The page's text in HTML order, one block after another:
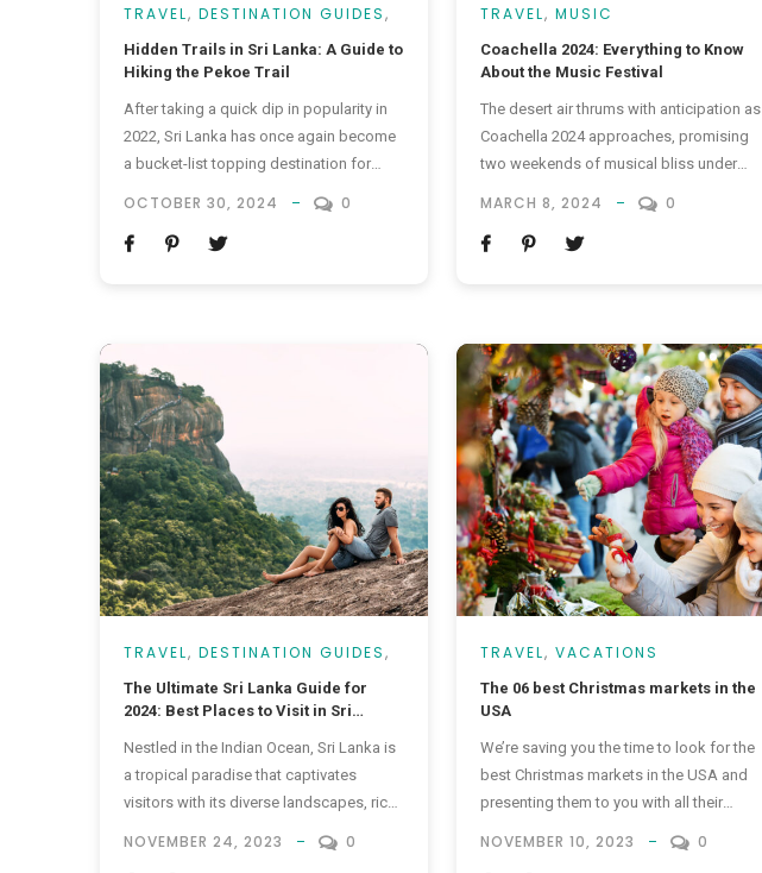
TRAVEL, DESTINATION GUIDES,
VACATIONS
Hidden Trails in Sri Lanka: A Guide to
Hiking the Pekoe Trail
After taking a quick dip in popularity in
2022, Sri Lanka has once again become
a bucket-list topping destination for
the destination’s most advertised
OCTOBER 30, 2024 0
TRAVEL, MUSIC
Coachella 2024: Everything to Know
About the Music Festival
The desert air thrums with anticipation as
Coachella 2024 approaches, promising
two weekends of musical bliss under
Coachella, officially known as the
MARCH 8, 2024 0
TRAVEL, DESTINATION GUIDES,
VACATIONS
The Ultimate Sri Lanka Guide for
2024: Best Places to Visit in Sri
Nestled in the Indian Ocean, Sri Lanka is
a tropical paradise that captivates
visitors with its diverse landscapes, rich
From pristine beaches to lush tea
NOVEMBER 24, 2023 0
TRAVEL, VACATIONS
The 06 best Christmas markets in the
USA
We’re saving you the time to look for the
best Christmas markets in the USA and
presenting them to you with all their
something for everyone to enjoy. Who
NOVEMBER 10, 2023 0